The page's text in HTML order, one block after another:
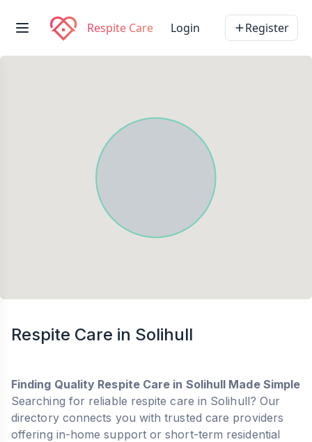
Respite Care Login Register
Respite Care in Solihull
Finding Quality Respite Care in Solihull Made Simple
Searching for reliable respite care in Solihull? Our
directory connects you with trusted care providers
offering in-home support or short-term residential